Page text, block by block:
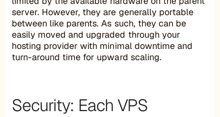
server. However, they are generally portable
between like parents. As such, they can be
easily moved and upgraded through your
hosting provider with minimal downtime and
turn-around time for upward scaling.
Security: Each VPS